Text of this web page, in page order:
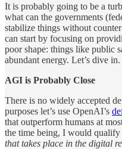
It is probably going to be a
what can the governments
stabilize things without
can start by focusing on
poor shape: things like public
abundant energy. Let’s dive in.
AGI is Probably Close
There is no widely accepted
purposes let’s use OpenAI’s
that outperform humans at
the time being, I would
that takes place in the digital